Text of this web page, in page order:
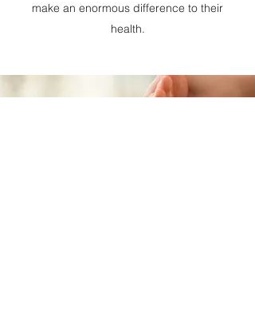
make an enormous difference to their
health.